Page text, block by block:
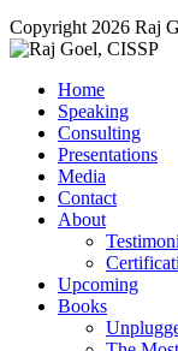
Copyright 2026 Raj
Home
Speaking
Consulting
Presentations
Media
Contact
About
Upcoming
Books